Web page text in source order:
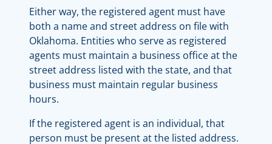
Either way, the registered agent must have
both a name and street address on file with
Oklahoma. Entities who serve as registered
agents must maintain a business office at the
street address listed with the state, and that
business must maintain regular business
hours.
If the registered agent is an individual, that
person must be present at the listed address.